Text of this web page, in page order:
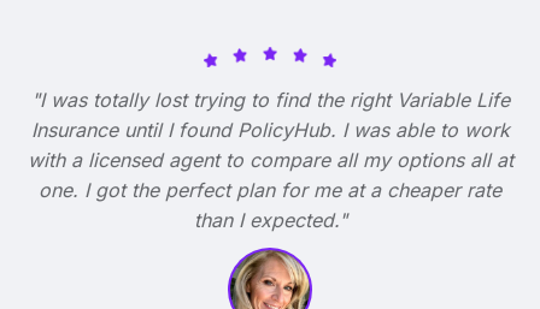
"I was totally lost trying to find the right Variable Life
Insurance until I found PolicyHub. I was able to work
with a licensed agent to compare all my options all at
one. I got the perfect plan for me at a cheaper rate
than I expected."